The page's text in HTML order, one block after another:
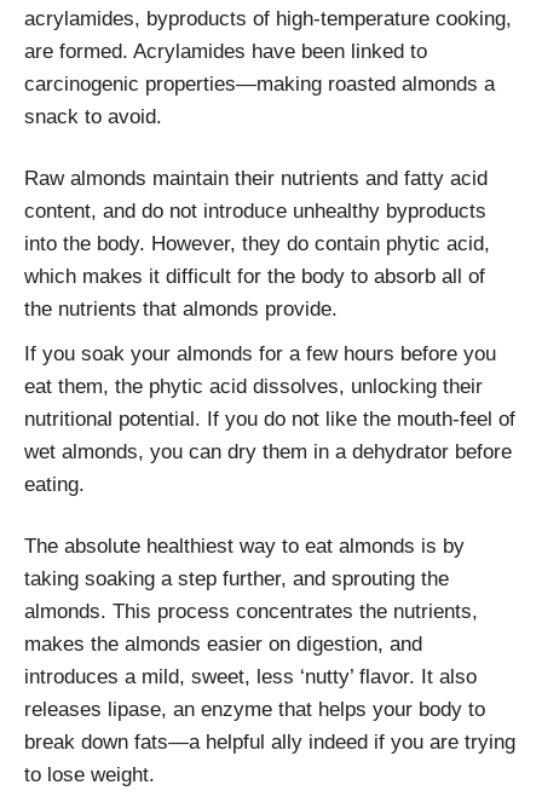
acrylamides, byproducts of high-temperature cooking,
are formed. Acrylamides have been linked to
carcinogenic properties—making roasted almonds a
snack to avoid.
Raw almonds maintain their nutrients and fatty acid
content, and do not introduce unhealthy byproducts
into the body. However, they do contain phytic acid,
which makes it difficult for the body to absorb all of
the nutrients that almonds provide.
If you soak your almonds for a few hours before you
eat them, the phytic acid dissolves, unlocking their
nutritional potential. If you do not like the mouth-feel of
wet almonds, you can dry them in a dehydrator before
eating.
The absolute healthiest way to eat almonds is by
taking soaking a step further, and sprouting the
almonds. This process concentrates the nutrients,
makes the almonds easier on digestion, and
introduces a mild, sweet, less ‘nutty’ flavor. It also
releases lipase, an enzyme that helps your body to
break down fats—a helpful ally indeed if you are trying
to lose weight.